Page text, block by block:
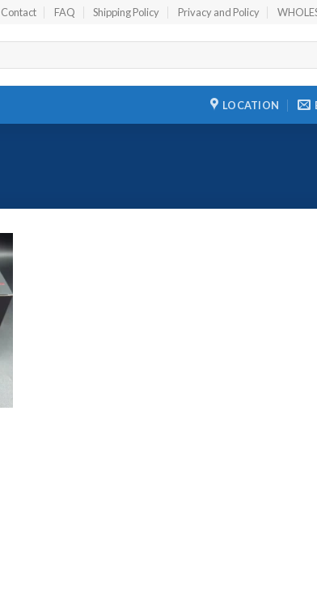
Contact FAQ Shipping Policy Privacy and Policy
LOCATION